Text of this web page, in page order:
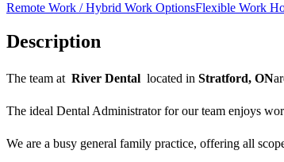
Remote Work / Hybrid Work OptionsFlexible Work
Description
The team at River Dental located in Stratford, ON
The ideal Dental Administratorfor our team enjoys
We are a busy general family practice, offering all